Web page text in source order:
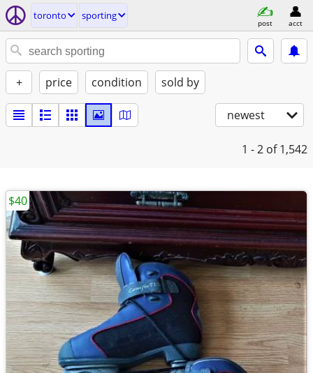
toronto sporting
post acct
+ price condition sold by
newest
1 - 2 of 1,542
$40